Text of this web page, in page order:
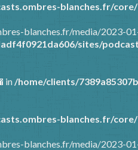
blanches.fr/
blanches.fr/media/2023-01-
sites/
in /home/clients/
blanches.fr/
blanches.fr/media/2023-01-